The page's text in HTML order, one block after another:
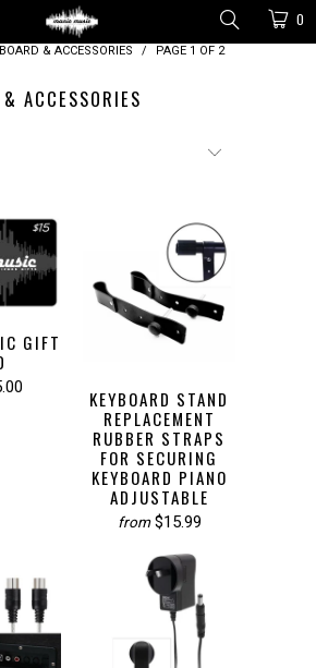
0
& ACCESSORIES / PAGE 1 OF 2
ACCESSORIES
GIFT
KEYBOARD STAND
REPLACEMENT
RUBBER STRAPS
FOR SECURING
KEYBOARD PIANO
ADJUSTABLE
from $15.99